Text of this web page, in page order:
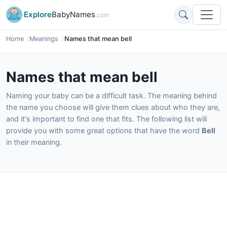
ExploreBabyNames.com
Home Meanings Names that mean bell
Names that mean bell
Naming your baby can be a difficult task. The meaning behind
the name you choose will give them clues about who they are,
and it's important to find one that fits. The following list will
provide you with some great options that have the word Bell
in their meaning.